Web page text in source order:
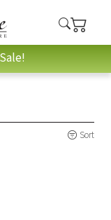
Sort